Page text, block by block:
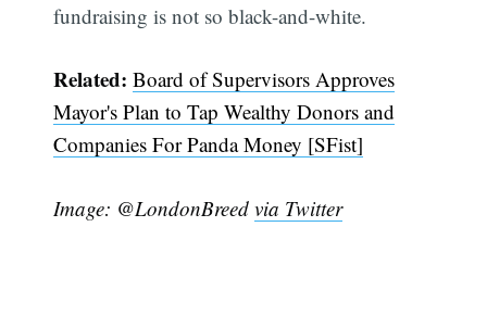
fundraising is not so black-and-white.
Related:Board of Supervisors Approves
Mayor's Plan to Tap Wealthy Donors and
Companies For Panda Money [SFist]
Image: @LondonBreedvia Twitter